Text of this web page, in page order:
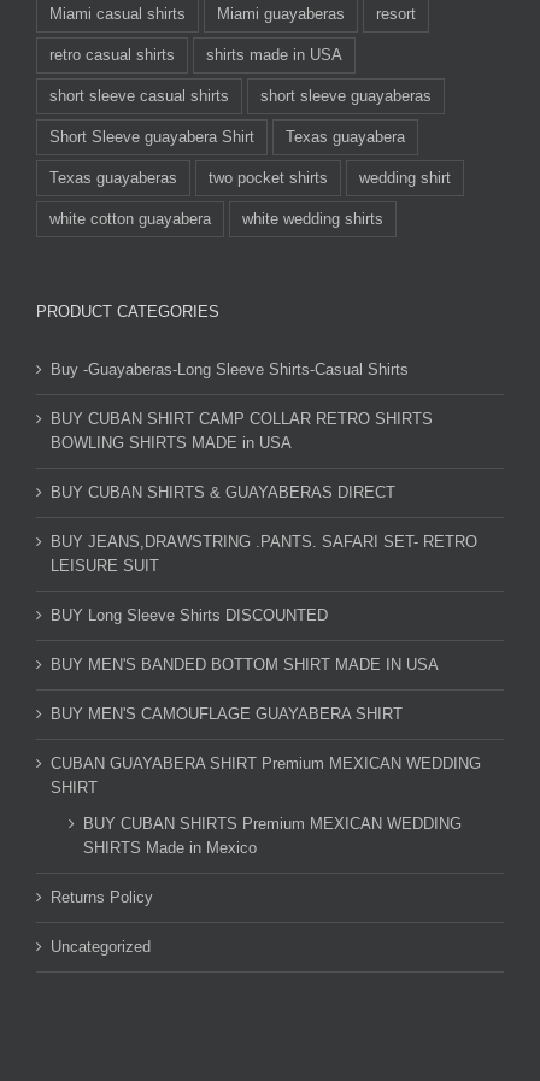
Miami casual shirts Miami guayaberas resort
retro casual shirts shirts made in USA
short sleeve casual shirts short sleeve guayaberas
Short Sleeve guayabera Shirt Texas guayabera
Texas guayaberas two pocket shirts wedding shirt
white cotton guayabera white wedding shirts
PRODUCT CATEGORIES
Buy -Guayaberas-Long Sleeve Shirts-Casual Shirts
BUY CUBAN SHIRT CAMP COLLAR RETRO SHIRTS
BOWLING SHIRTS MADE in USA
BUY CUBAN SHIRTS & GUAYABERAS DIRECT
BUY JEANS,DRAWSTRING .PANTS. SAFARI SET- RETRO
LEISURE SUIT
BUY Long Sleeve Shirts DISCOUNTED
BUY MEN'S BANDED BOTTOM SHIRT MADE IN USA
BUY MEN'S CAMOUFLAGE GUAYABERA SHIRT
CUBAN GUAYABERA SHIRT Premium MEXICAN WEDDING
SHIRT
BUY CUBAN SHIRTS Premium MEXICAN WEDDING
SHIRTS Made in Mexico
Returns Policy
Uncategorized